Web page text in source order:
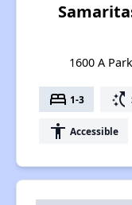
1600 A
bed 1-3 switch_access_shortcut
accessibility Accessible